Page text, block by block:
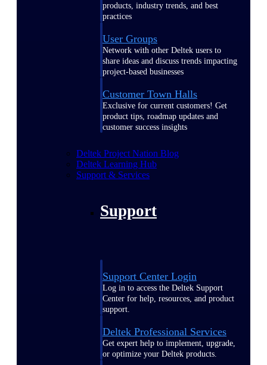
products, industry trends, and best
practices
User Groups
Network with other Deltek users to
share ideas and discuss trends impacting
project-based businesses
Customer Town Halls
Exclusive for current customers! Get
product tips, roadmap updates and
customer success insights
Deltek Project Nation Blog
Deltek Learning Hub
Support & Services
Support
Support Center Login
Log in to access the Deltek Support
Center for help, resources, and product
support.
Deltek Professional Services
Get expert help to implement, upgrade,
or optimize your Deltek products.